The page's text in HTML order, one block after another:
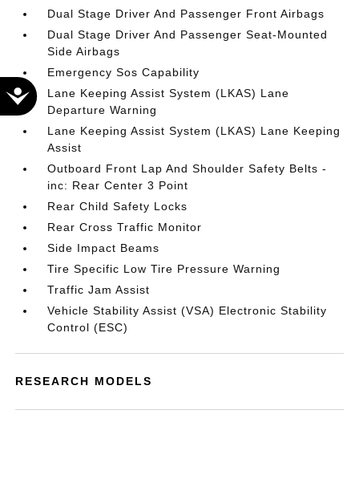
Accessibility
Dual Stage Driver And Passenger Front Airbags
Dual Stage Driver And Passenger Seat-Mounted
Side Airbags
Emergency Sos Capability
Lane Keeping Assist System (LKAS) Lane
Departure Warning
Lane Keeping Assist System (LKAS) Lane Keeping
Assist
Outboard Front Lap And Shoulder Safety Belts -
inc: Rear Center 3 Point
Rear Child Safety Locks
Rear Cross Traffic Monitor
Side Impact Beams
Tire Specific Low Tire Pressure Warning
Traffic Jam Assist
Vehicle Stability Assist (VSA) Electronic Stability
Control (ESC)
RESEARCH MODELS